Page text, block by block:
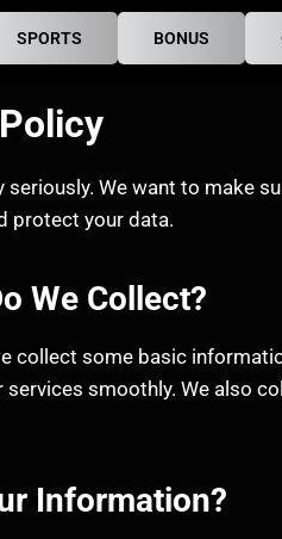
SPORTS BONUS
seriously. We want to make
protect your data.
We Collect?
collect some basic
services smoothly. We also
Information?